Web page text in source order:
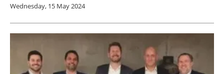
Wednesday, 15 May 2024